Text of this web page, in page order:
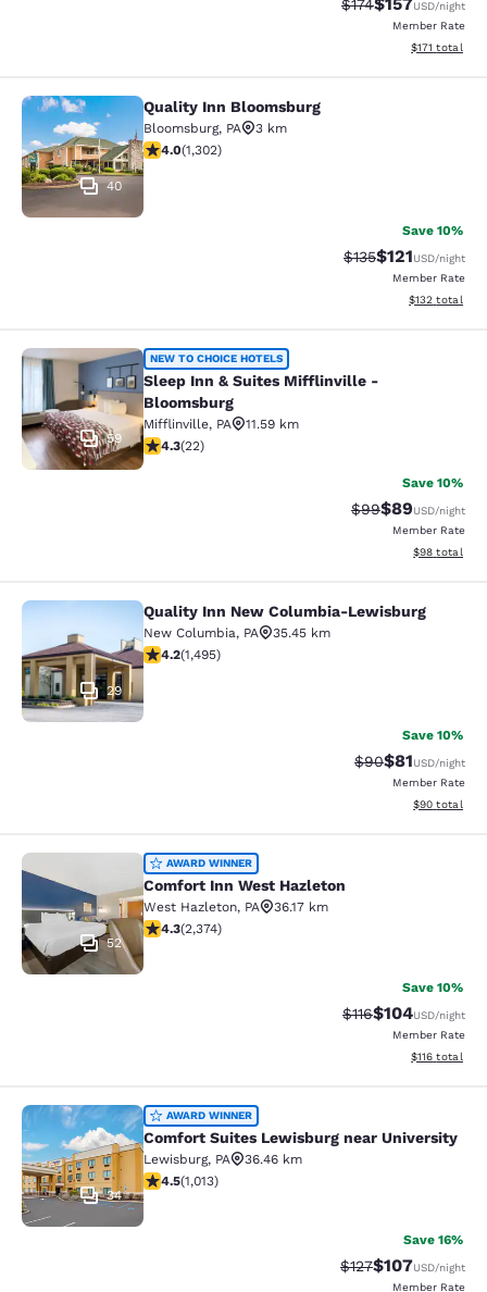
$174 USD/night
Member Rate
View
$171 total
Quality Inn Bloomsburg
40
Quality Inn Bloomsburg
Bloomsburg, PA
3 km
4.01 stars rating. Very Good. 1302 reviews
4.0(1,302)
Save 10%
Strikethrough
$135Discounted
$121USD/night
Member Rate
View
$132 total
Sleep Inn & Suites Mifflinville -
59
NEW TO CHOICE HOTELS
Sleep Inn & Suites Mifflinville -
Bloomsburg
Mifflinville, PA
11.59 km
4.32 stars rating. Excellent. 22 reviews
4.3(22)
Save 10%
Strikethrough
$99Discounted
$89USD/night
Member Rate
View
$98 total
Quality Inn New Columbia-
29
Quality Inn New Columbia-Lewisburg
New Columbia, PA
35.45 km
4.15 stars rating. Very Good. 1495 reviews
4.2(1,495)
Save 10%
Strikethrough
$90Discounted
$81USD/night
Member Rate
View
$90 total
Comfort Inn West Hazleton
52
AWARD WINNER
Comfort Inn West Hazleton
West Hazleton, PA
36.17 km
4.25 stars rating. Excellent. 2374 reviews
4.3(2,374)
Save 10%
Strikethrough Rate:
$116Discounted
$104USD/night
Member Rate
View
$116 total
Comfort Suites Lewisburg near
34
AWARD WINNER
Comfort Suites Lewisburg near University
Lewisburg, PA
36.46 km
4.45 stars rating. Excellent. 1013 reviews
4.5(1,013)
Save 16%
Strikethrough Rate:
$127Discounted
$107USD/night
Member Rate